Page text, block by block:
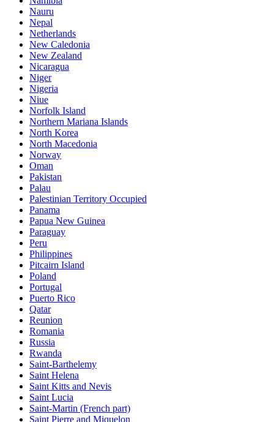
Nauru
Nepal
Netherlands
New Caledonia
New Zealand
Nicaragua
Niger
Nigeria
Niue
Norfolk Island
Northern Mariana Islands
North Korea
North Macedonia
Norway
Oman
Pakistan
Palau
Palestinian Territory Occupied
Panama
Papua New Guinea
Paraguay
Peru
Philippines
Pitcairn Island
Poland
Portugal
Puerto Rico
Qatar
Reunion
Romania
Russia
Rwanda
Saint-Barthelemy
Saint Helena
Saint Kitts and Nevis
Saint Lucia
Saint-Martin (French part)
Saint Pierre and Miquelon